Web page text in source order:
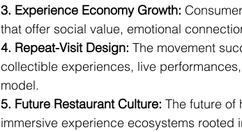
3. Experience Economy Growth:
that offer social value, emotional
4. Repeat-Visit Design: The movement
collectible experiences, live
model.
5. Future Restaurant Culture: The future of
immersive experience ecosystems